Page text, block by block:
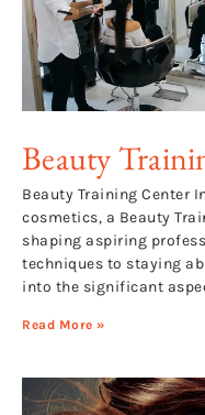
Beauty
Beauty Training Center
cosmetics, a Beauty
shaping aspiring
techniques to staying
into the significant
Read More »